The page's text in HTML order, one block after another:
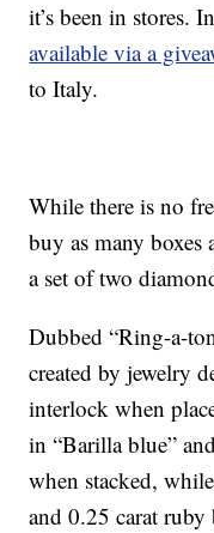
it’s been in stores.
available via a
to Italy.
While there is no
buy as many
a set of two
Dubbed “Ring-a-
created by jewelry
interlock when
in “Barilla blue”
when stacked,
and 0.25 carat